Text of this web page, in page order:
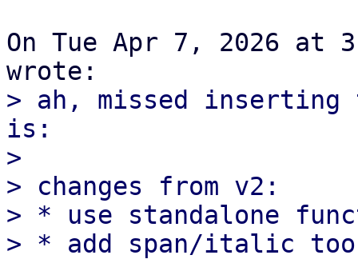
On Tue Apr 7, 2026 at
> ah, missed
is:
>
> changes from v2:
> * use standalone
> * add span/italic too